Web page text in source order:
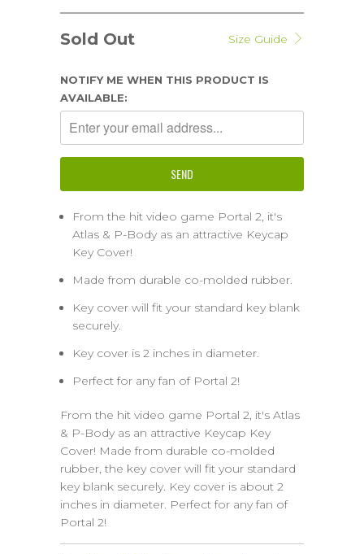
Size Guide
Sold Out
NOTIFY ME WHEN THIS PRODUCT IS
AVAILABLE:
From the hit video game Portal 2, it's
Atlas & P-Body as an attractive Keycap
Key Cover!
Made from durable co-molded rubber.
Key cover will fit your standard key blank
securely.
Key cover is 2 inches in diameter.
Perfect for any fan of Portal 2!
From the hit video game Portal 2, it's Atlas
& P-Body as an attractive Keycap Key
Cover! Made from durable co-molded
rubber, the key cover will fit your standard
key blank securely. Key cover is about 2
inches in diameter. Perfect for any fan of
Portal 2!